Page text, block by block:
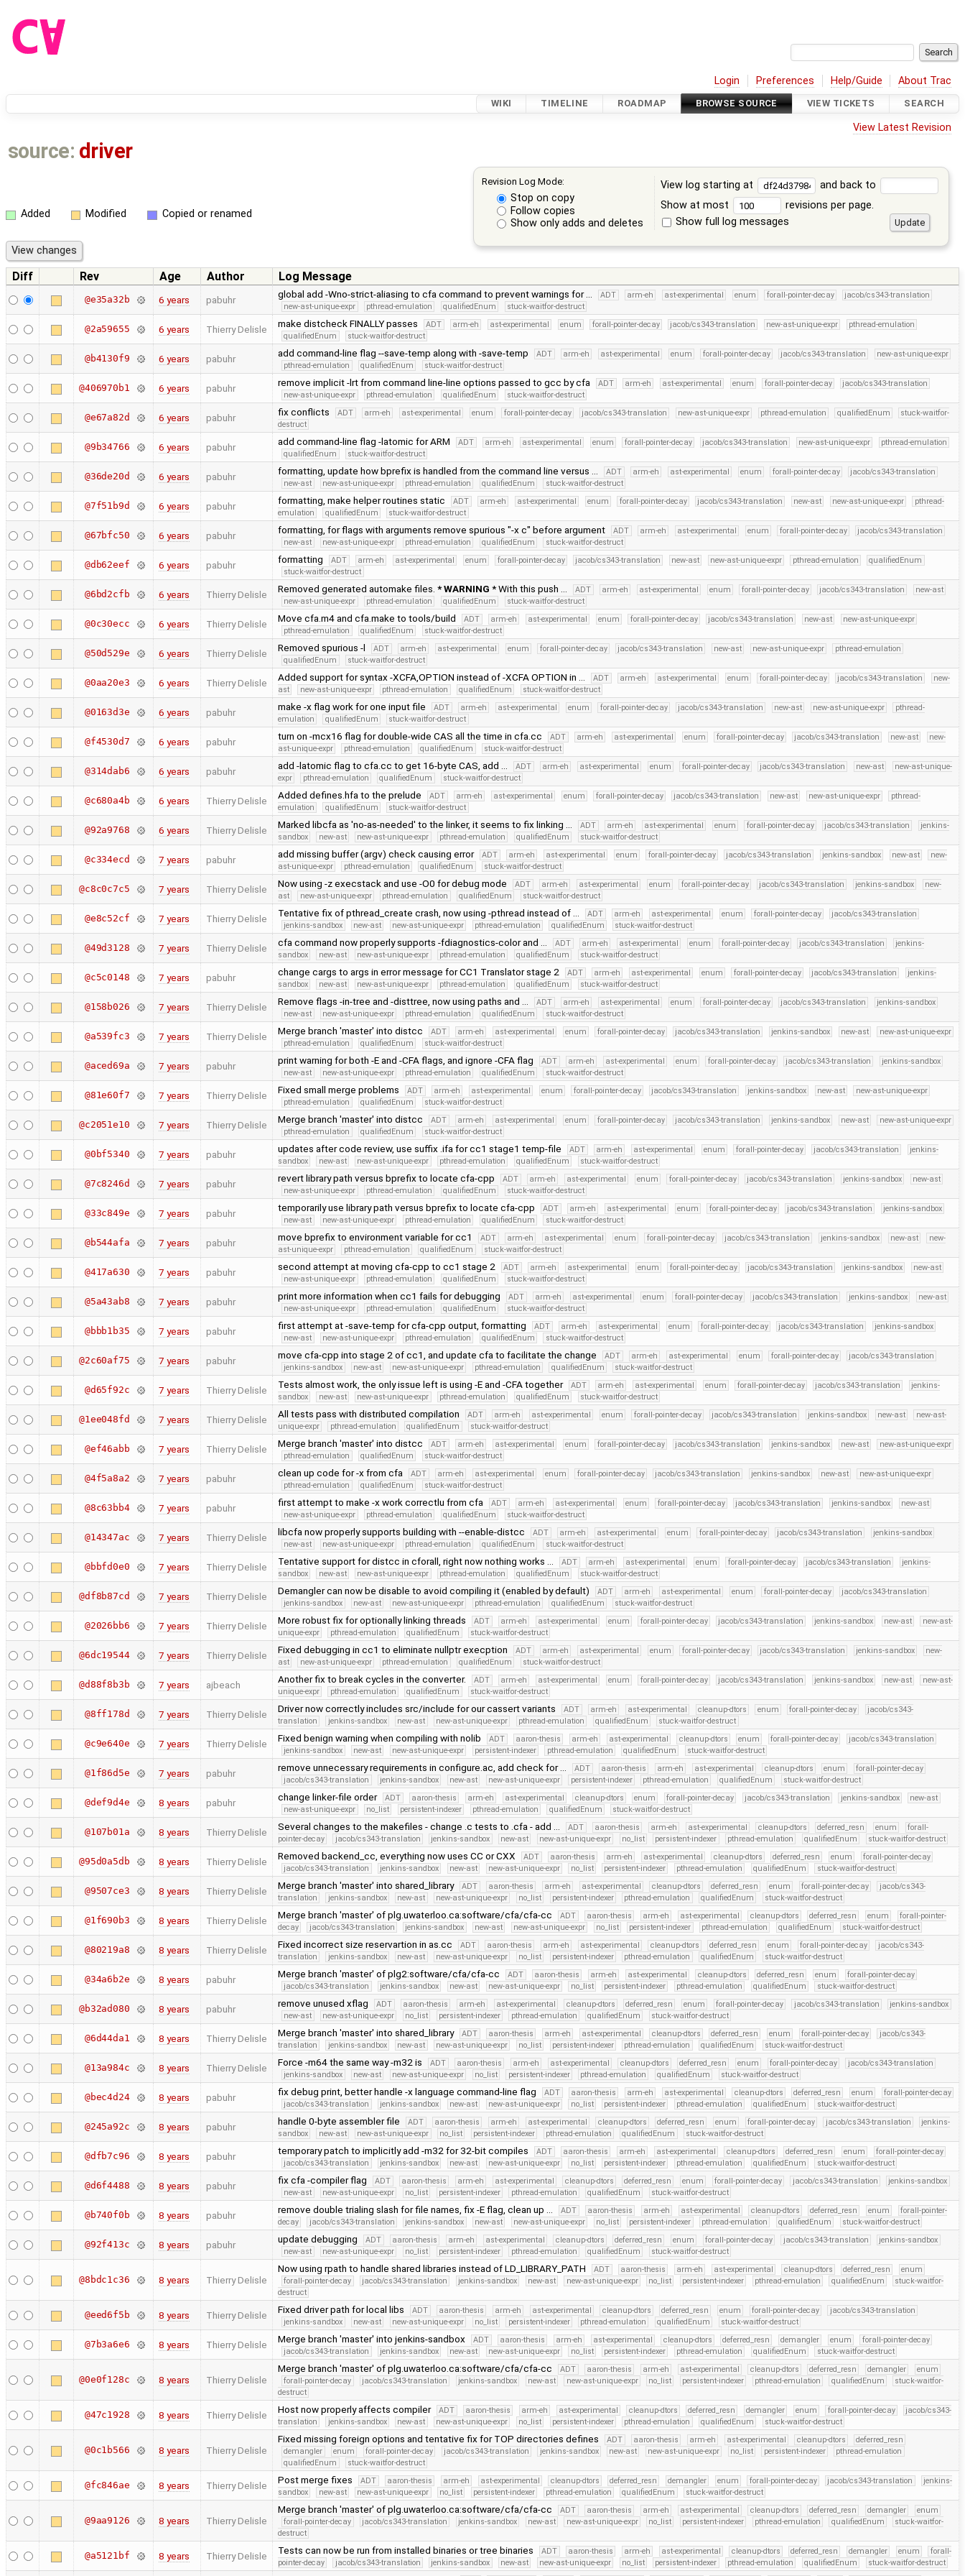
Login Preferences Help/Guide About Trac
WIKI TIMELINE ROADMAP BROWSE SOURCE VIEW TICKETS SEARCH
View Latest Revision
source: driver
Revision Log Mode:
Stop on copy
Follow copies
Show only adds and deletes
View log starting at
and back to
Show at most
revisions per page.
Show full log messages
Added Modified Copied or renamed
Diff Rev Age Author Log Message
@e35a32b 6 years pabuhr global add -Wno-strict-aliasing to cfa command to prevent warnings for … ADT arm-eh ast-experimental enum forall-pointer-decay
jacob/cs343-translation
new-ast-unique-expr
pthread-emulation qualifiedEnum stuck-waitfor-destruct
@2a59655 6 years Thierry Delisle make distcheck FINALLY passes ADT arm-eh ast-experimental enum forall-pointer-decay jacob/cs343-translation new-ast-unique-expr
pthread-emulation
qualifiedEnum
stuck-waitfor-destruct
@b4130f9 6 years pabuhr add command-line flag --save-temp along with -save-temp ADT arm-eh ast-experimental enum forall-pointer-decay jacob/cs343-translation
new-ast-unique-expr
pthread-emulation
qualifiedEnum stuck-waitfor-destruct
@406970b1 6 years pabuhr remove implicit -lrt from command line-line options passed to gcc by cfa ADT arm-eh ast-experimental enum forall-pointer-decay
jacob/cs343-translation
new-ast-unique-expr
pthread-emulation qualifiedEnum stuck-waitfor-destruct
@e67a82d 6 years pabuhr fix conflicts ADT arm-eh ast-experimental enum forall-pointer-decay jacob/cs343-translation new-ast-unique-expr pthread-emulation qualifiedEnum
stuck-waitfor-
destruct
@9b34766 6 years pabuhr add command-line flag -latomic for ARM ADT arm-eh ast-experimental enum forall-pointer-decay jacob/cs343-translation new-ast-unique-expr
pthread-emulation
qualifiedEnum
stuck-waitfor-destruct
@36de20d 6 years pabuhr formatting, update how bprefix is handled from the command line versus … ADT arm-eh ast-experimental enum forall-pointer-decay
jacob/cs343-translation
new-ast
new-ast-unique-expr pthread-emulation qualifiedEnum stuck-waitfor-destruct
@7f51b9d 6 years pabuhr formatting, make helper routines static ADT arm-eh ast-experimental enum forall-pointer-decay jacob/cs343-translation new-ast new-ast-unique-expr
pthread-
emulation
qualifiedEnum stuck-waitfor-destruct
@67bfc50 6 years pabuhr formatting, for flags with arguments remove spurious "-x c" before argument ADT arm-eh ast-experimental enum forall-pointer-decay
jacob/cs343-translation
new-ast
new-ast-unique-expr pthread-emulation qualifiedEnum stuck-waitfor-destruct
@db62eef 6 years pabuhr formatting ADT arm-eh ast-experimental enum forall-pointer-decay jacob/cs343-translation new-ast new-ast-unique-expr pthread-emulation
qualifiedEnum
stuck-waitfor-destruct
@6bd2cfb 6 years Thierry Delisle Removed generated automake files. * WARNING * With this push … ADT arm-eh ast-experimental enum forall-pointer-decay jacob/cs343-translation
new-ast
new-ast-unique-expr
pthread-emulation qualifiedEnum stuck-waitfor-destruct
@0c30ecc 6 years Thierry Delisle Move cfa.m4 and cfa.make to tools/build ADT arm-eh ast-experimental enum forall-pointer-decay jacob/cs343-translation new-ast
new-ast-unique-expr
pthread-emulation
qualifiedEnum stuck-waitfor-destruct
@50d529e 6 years Thierry Delisle Removed spurious -l ADT arm-eh ast-experimental enum forall-pointer-decay jacob/cs343-translation new-ast new-ast-unique-expr
pthread-emulation
qualifiedEnum
stuck-waitfor-destruct
@0aa20e3 6 years Thierry Delisle Added support for syntax -XCFA,OPTION instead of -XCFA OPTION in … ADT arm-eh ast-experimental enum forall-pointer-decay jacob/cs343-translation
new-
ast
new-ast-unique-expr pthread-emulation qualifiedEnum stuck-waitfor-destruct
@0163d3e 6 years pabuhr make -x flag work for one input file ADT arm-eh ast-experimental enum forall-pointer-decay jacob/cs343-translation new-ast new-ast-unique-expr
pthread-
emulation
qualifiedEnum stuck-waitfor-destruct
@f4530d7 6 years pabuhr turn on -mcx16 flag for double-wide CAS all the time in cfa.cc ADT arm-eh ast-experimental enum forall-pointer-decay jacob/cs343-translation new-ast
new-
ast-unique-expr
pthread-emulation qualifiedEnum stuck-waitfor-destruct
@314dab6 6 years pabuhr add -latomic flag to cfa.cc to get 16-byte CAS, add … ADT arm-eh ast-experimental enum forall-pointer-decay jacob/cs343-translation new-ast
new-ast-unique-
expr
pthread-emulation qualifiedEnum stuck-waitfor-destruct
@c680a4b 6 years Thierry Delisle Added defines.hfa to the prelude ADT arm-eh ast-experimental enum forall-pointer-decay jacob/cs343-translation new-ast new-ast-unique-expr
pthread-
emulation
qualifiedEnum stuck-waitfor-destruct
@92a9768 6 years Thierry Delisle Marked libcfa as 'no-as-needed' to the linker, it seems to fix linking … ADT arm-eh ast-experimental enum forall-pointer-decay jacob/cs343-translation
jenkins-
sandbox
new-ast new-ast-unique-expr pthread-emulation qualifiedEnum stuck-waitfor-destruct
@c334ecd 7 years pabuhr add missing buffer (argv) check causing error ADT arm-eh ast-experimental enum forall-pointer-decay jacob/cs343-translation jenkins-sandbox new-ast
new-
ast-unique-expr
pthread-emulation qualifiedEnum stuck-waitfor-destruct
@c8c0c7c5 7 years Thierry Delisle Now using -z execstack and use -O0 for debug mode ADT arm-eh ast-experimental enum forall-pointer-decay jacob/cs343-translation jenkins-sandbox
new-
ast
new-ast-unique-expr pthread-emulation qualifiedEnum stuck-waitfor-destruct
@e8c52cf 7 years Thierry Delisle Tentative fix of pthread_create crash, now using -pthread instead of … ADT arm-eh ast-experimental enum forall-pointer-decay
jacob/cs343-translation
jenkins-sandbox
new-ast new-ast-unique-expr pthread-emulation qualifiedEnum stuck-waitfor-destruct
@49d3128 7 years Thierry Delisle cfa command now properly supports -fdiagnostics-color and … ADT arm-eh ast-experimental enum forall-pointer-decay jacob/cs343-translation
jenkins-
sandbox
new-ast new-ast-unique-expr pthread-emulation qualifiedEnum stuck-waitfor-destruct
@c5c0148 7 years pabuhr change cargs to args in error message for CC1 Translator stage 2 ADT arm-eh ast-experimental enum forall-pointer-decay jacob/cs343-translation
jenkins-
sandbox
new-ast new-ast-unique-expr pthread-emulation qualifiedEnum stuck-waitfor-destruct
@158b026 7 years Thierry Delisle Remove flags -in-tree and -disttree, now using paths and … ADT arm-eh ast-experimental enum forall-pointer-decay jacob/cs343-translation
jenkins-sandbox
new-ast
new-ast-unique-expr pthread-emulation qualifiedEnum stuck-waitfor-destruct
@a539fc3 7 years Thierry Delisle Merge branch 'master' into distcc ADT arm-eh ast-experimental enum forall-pointer-decay jacob/cs343-translation jenkins-sandbox new-ast
new-ast-unique-expr
pthread-emulation
qualifiedEnum stuck-waitfor-destruct
@aced69a 7 years pabuhr print warning for both -E and -CFA flags, and ignore -CFA flag ADT arm-eh ast-experimental enum forall-pointer-decay jacob/cs343-translation
jenkins-sandbox
new-ast
new-ast-unique-expr pthread-emulation qualifiedEnum stuck-waitfor-destruct
@81e60f7 7 years Thierry Delisle Fixed small merge problems ADT arm-eh ast-experimental enum forall-pointer-decay jacob/cs343-translation jenkins-sandbox new-ast
new-ast-unique-expr
pthread-emulation
qualifiedEnum stuck-waitfor-destruct
@c2051e10 7 years Thierry Delisle Merge branch 'master' into distcc ADT arm-eh ast-experimental enum forall-pointer-decay jacob/cs343-translation jenkins-sandbox new-ast
new-ast-unique-expr
pthread-emulation
qualifiedEnum stuck-waitfor-destruct
@0bf5340 7 years pabuhr updates after code review, use suffix .ifa for cc1 stage1 temp-file ADT arm-eh ast-experimental enum forall-pointer-decay jacob/cs343-translation
jenkins-
sandbox
new-ast new-ast-unique-expr pthread-emulation qualifiedEnum stuck-waitfor-destruct
@7c8246d 7 years pabuhr revert library path versus bprefix to locate cfa-cpp ADT arm-eh ast-experimental enum forall-pointer-decay jacob/cs343-translation jenkins-sandbox
new-ast
new-ast-unique-expr
pthread-emulation qualifiedEnum stuck-waitfor-destruct
@33c849e 7 years pabuhr temporarily use library path versus bprefix to locate cfa-cpp ADT arm-eh ast-experimental enum forall-pointer-decay jacob/cs343-translation
jenkins-sandbox
new-ast
new-ast-unique-expr pthread-emulation qualifiedEnum stuck-waitfor-destruct
@b544afa 7 years pabuhr move bprefix to environment variable for cc1 ADT arm-eh ast-experimental enum forall-pointer-decay jacob/cs343-translation jenkins-sandbox new-ast
new-
ast-unique-expr
pthread-emulation qualifiedEnum stuck-waitfor-destruct
@417a630 7 years pabuhr second attempt at moving cfa-cpp to cc1 stage 2 ADT arm-eh ast-experimental enum forall-pointer-decay jacob/cs343-translation jenkins-sandbox
new-ast
new-ast-unique-expr
pthread-emulation qualifiedEnum stuck-waitfor-destruct
@5a43ab8 7 years pabuhr print more information when cc1 fails for debugging ADT arm-eh ast-experimental enum forall-pointer-decay jacob/cs343-translation jenkins-sandbox
new-ast
new-ast-unique-expr
pthread-emulation qualifiedEnum stuck-waitfor-destruct
@bbb1b35 7 years pabuhr first attempt at -save-temp for cfa-cpp output, formatting ADT arm-eh ast-experimental enum forall-pointer-decay jacob/cs343-translation
jenkins-sandbox
new-ast
new-ast-unique-expr pthread-emulation qualifiedEnum stuck-waitfor-destruct
@2c60af75 7 years pabuhr move cfa-cpp into stage 2 of cc1, and update cfa to facilitate the change ADT arm-eh ast-experimental enum forall-pointer-decay
jacob/cs343-translation
jenkins-sandbox
new-ast new-ast-unique-expr pthread-emulation qualifiedEnum stuck-waitfor-destruct
@d65f92c 7 years Thierry Delisle Tests almost work, the only issue left is using -E and -CFA together ADT arm-eh ast-experimental enum forall-pointer-decay jacob/cs343-translation
jenkins-
sandbox
new-ast new-ast-unique-expr pthread-emulation qualifiedEnum stuck-waitfor-destruct
@1ee048fd 7 years Thierry Delisle All tests pass with distributed compilation ADT arm-eh ast-experimental enum forall-pointer-decay jacob/cs343-translation jenkins-sandbox new-ast
new-ast-
unique-expr
pthread-emulation qualifiedEnum stuck-waitfor-destruct
@ef46abb 7 years Thierry Delisle Merge branch 'master' into distcc ADT arm-eh ast-experimental enum forall-pointer-decay jacob/cs343-translation jenkins-sandbox new-ast
new-ast-unique-expr
pthread-emulation
qualifiedEnum stuck-waitfor-destruct
@4f5a8a2 7 years pabuhr clean up code for -x from cfa ADT arm-eh ast-experimental enum forall-pointer-decay jacob/cs343-translation jenkins-sandbox new-ast
new-ast-unique-expr
pthread-emulation
qualifiedEnum stuck-waitfor-destruct
@8c63bb4 7 years pabuhr first attempt to make -x work correctlu from cfa ADT arm-eh ast-experimental enum forall-pointer-decay jacob/cs343-translation jenkins-sandbox
new-ast
new-ast-unique-expr
pthread-emulation qualifiedEnum stuck-waitfor-destruct
@14347ac 7 years Thierry Delisle libcfa now properly supports building with --enable-distcc ADT arm-eh ast-experimental enum forall-pointer-decay jacob/cs343-translation
jenkins-sandbox
new-ast
new-ast-unique-expr pthread-emulation qualifiedEnum stuck-waitfor-destruct
@bbfd0e0 7 years Thierry Delisle Tentative support for distcc in cforall, right now nothing works … ADT arm-eh ast-experimental enum forall-pointer-decay jacob/cs343-translation
jenkins-
sandbox
new-ast new-ast-unique-expr pthread-emulation qualifiedEnum stuck-waitfor-destruct
@df8b87cd 7 years Thierry Delisle Demangler can now be disable to avoid compiling it (enabled by default) ADT arm-eh ast-experimental enum forall-pointer-decay
jacob/cs343-translation
jenkins-sandbox
new-ast new-ast-unique-expr pthread-emulation qualifiedEnum stuck-waitfor-destruct
@2026bb6 7 years Thierry Delisle More robust fix for optionally linking threads ADT arm-eh ast-experimental enum forall-pointer-decay jacob/cs343-translation jenkins-sandbox new-ast
new-ast-
unique-expr
pthread-emulation qualifiedEnum stuck-waitfor-destruct
@6dc19544 7 years Thierry Delisle Fixed debugging in cc1 to eliminate nullptr execption ADT arm-eh ast-experimental enum forall-pointer-decay jacob/cs343-translation jenkins-sandbox
new-
ast
new-ast-unique-expr pthread-emulation qualifiedEnum stuck-waitfor-destruct
@d88f8b3b 7 years ajbeach Another fix to break cycles in the converter. ADT arm-eh ast-experimental enum forall-pointer-decay jacob/cs343-translation jenkins-sandbox new-ast
new-ast-
unique-expr
pthread-emulation qualifiedEnum stuck-waitfor-destruct
@8ff178d 7 years Thierry Delisle Driver now correctly includes src/include for our cassert variants ADT arm-eh ast-experimental cleanup-dtors enum forall-pointer-decay
jacob/cs343-
translation
jenkins-sandbox new-ast new-ast-unique-expr pthread-emulation qualifiedEnum stuck-waitfor-destruct
@c9e640e 7 years Thierry Delisle Fixed benign warning when compiling with nolib ADT aaron-thesis arm-eh ast-experimental cleanup-dtors enum forall-pointer-decay
jacob/cs343-translation
jenkins-sandbox
new-ast new-ast-unique-expr persistent-indexer pthread-emulation qualifiedEnum stuck-waitfor-destruct
@1f86d5e 7 years pabuhr remove unnecessary requirements in configure.ac, add check for … ADT aaron-thesis arm-eh ast-experimental cleanup-dtors enum
forall-pointer-decay
jacob/cs343-translation
jenkins-sandbox new-ast new-ast-unique-expr persistent-indexer pthread-emulation qualifiedEnum stuck-waitfor-destruct
@def9d4e 8 years pabuhr change linker-file order ADT aaron-thesis arm-eh ast-experimental cleanup-dtors enum forall-pointer-decay jacob/cs343-translation jenkins-sandbox
new-ast
new-ast-unique-expr
no_list persistent-indexer pthread-emulation qualifiedEnum stuck-waitfor-destruct
@107b01a 8 years Thierry Delisle Several changes to the makefiles - change .c tests to .cfa - add … ADT aaron-thesis arm-eh ast-experimental cleanup-dtors deferred_resn enum
forall-
pointer-decay
jacob/cs343-translation jenkins-sandbox new-ast new-ast-unique-expr no_list persistent-indexer pthread-emulation qualifiedEnum stuck-waitfor-destruct
@95d0a5db 8 years Thierry Delisle Removed backend_cc, everything now uses CC or CXX ADT aaron-thesis arm-eh ast-experimental cleanup-dtors deferred_resn enum
forall-pointer-decay
jacob/cs343-translation
jenkins-sandbox new-ast new-ast-unique-expr no_list persistent-indexer pthread-emulation qualifiedEnum stuck-waitfor-destruct
@9507ce3 8 years Thierry Delisle Merge branch 'master' into shared_library ADT aaron-thesis arm-eh ast-experimental cleanup-dtors deferred_resn enum forall-pointer-decay
jacob/cs343-
translation
jenkins-sandbox new-ast new-ast-unique-expr no_list persistent-indexer pthread-emulation qualifiedEnum stuck-waitfor-destruct
@1f690b3 8 years Thierry Delisle Merge branch 'master' of plg.uwaterloo.ca:software/cfa/cfa-cc ADT aaron-thesis arm-eh ast-experimental cleanup-dtors deferred_resn enum
forall-pointer-
decay
jacob/cs343-translation jenkins-sandbox new-ast new-ast-unique-expr no_list persistent-indexer pthread-emulation qualifiedEnum stuck-waitfor-destruct
@80219a8 8 years Thierry Delisle Fixed incorrect size reservartion in as.cc ADT aaron-thesis arm-eh ast-experimental cleanup-dtors deferred_resn enum forall-pointer-decay
jacob/cs343-
translation
jenkins-sandbox new-ast new-ast-unique-expr no_list persistent-indexer pthread-emulation qualifiedEnum stuck-waitfor-destruct
@34a6b2e 8 years pabuhr Merge branch 'master' of plg2:software/cfa/cfa-cc ADT aaron-thesis arm-eh ast-experimental cleanup-dtors deferred_resn enum
forall-pointer-decay
jacob/cs343-translation
jenkins-sandbox new-ast new-ast-unique-expr no_list persistent-indexer pthread-emulation qualifiedEnum stuck-waitfor-destruct
@b32ad080 8 years pabuhr remove unused xflag ADT aaron-thesis arm-eh ast-experimental cleanup-dtors deferred_resn enum forall-pointer-decay jacob/cs343-translation
jenkins-sandbox
new-ast
new-ast-unique-expr no_list persistent-indexer pthread-emulation qualifiedEnum stuck-waitfor-destruct
@6d44da1 8 years Thierry Delisle Merge branch 'master' into shared_library ADT aaron-thesis arm-eh ast-experimental cleanup-dtors deferred_resn enum forall-pointer-decay
jacob/cs343-
translation
jenkins-sandbox new-ast new-ast-unique-expr no_list persistent-indexer pthread-emulation qualifiedEnum stuck-waitfor-destruct
@13a984c 8 years Thierry Delisle Force -m64 the same way -m32 is ADT aaron-thesis arm-eh ast-experimental cleanup-dtors deferred_resn enum forall-pointer-decay
jacob/cs343-translation
jenkins-sandbox
new-ast new-ast-unique-expr no_list persistent-indexer pthread-emulation qualifiedEnum stuck-waitfor-destruct
@bec4d24 8 years pabuhr fix debug print, better handle -x language command-line flag ADT aaron-thesis arm-eh ast-experimental cleanup-dtors deferred_resn enum
forall-pointer-decay
jacob/cs343-translation
jenkins-sandbox new-ast new-ast-unique-expr no_list persistent-indexer pthread-emulation qualifiedEnum stuck-waitfor-destruct
@245a92c 8 years pabuhr handle 0-byte assembler file ADT aaron-thesis arm-eh ast-experimental cleanup-dtors deferred_resn enum forall-pointer-decay jacob/cs343-translation
jenkins-
sandbox
new-ast new-ast-unique-expr no_list persistent-indexer pthread-emulation qualifiedEnum stuck-waitfor-destruct
@dfb7c96 8 years pabuhr temporary patch to implicitly add -m32 for 32-bit compiles ADT aaron-thesis arm-eh ast-experimental cleanup-dtors deferred_resn enum
forall-pointer-decay
jacob/cs343-translation
jenkins-sandbox new-ast new-ast-unique-expr no_list persistent-indexer pthread-emulation qualifiedEnum stuck-waitfor-destruct
@d6f4488 8 years pabuhr fix cfa -compiler flag ADT aaron-thesis arm-eh ast-experimental cleanup-dtors deferred_resn enum forall-pointer-decay jacob/cs343-translation
jenkins-sandbox
new-ast
new-ast-unique-expr no_list persistent-indexer pthread-emulation qualifiedEnum stuck-waitfor-destruct
@b740f0b 8 years pabuhr remove double trialing slash for file names, fix -E flag, clean up … ADT aaron-thesis arm-eh ast-experimental cleanup-dtors deferred_resn enum
forall-pointer-
decay
jacob/cs343-translation jenkins-sandbox new-ast new-ast-unique-expr no_list persistent-indexer pthread-emulation qualifiedEnum stuck-waitfor-destruct
@92f413c 8 years pabuhr update debugging ADT aaron-thesis arm-eh ast-experimental cleanup-dtors deferred_resn enum forall-pointer-decay jacob/cs343-translation
jenkins-sandbox
new-ast
new-ast-unique-expr no_list persistent-indexer pthread-emulation qualifiedEnum stuck-waitfor-destruct
@8bdc1c36 8 years Thierry Delisle
Now using rpath to handle shared libraries instead of LD_LIBRARY_PATH ADT aaron-thesis arm-eh ast-experimental cleanup-dtors deferred_resn
enum
forall-pointer-decay
jacob/cs343-translation jenkins-sandbox new-ast new-ast-unique-expr no_list persistent-indexer pthread-emulation qualifiedEnum
stuck-waitfor-
destruct
@eed6f5b 8 years Thierry Delisle Fixed driver path for local libs ADT aaron-thesis arm-eh ast-experimental cleanup-dtors deferred_resn enum forall-pointer-decay
jacob/cs343-translation
jenkins-sandbox
new-ast new-ast-unique-expr no_list persistent-indexer pthread-emulation qualifiedEnum stuck-waitfor-destruct
@7b3a6e6 8 years Thierry Delisle Merge branch 'master' into jenkins-sandbox ADT aaron-thesis arm-eh ast-experimental cleanup-dtors deferred_resn demangler enum
forall-pointer-decay
jacob/cs343-translation
jenkins-sandbox new-ast new-ast-unique-expr no_list persistent-indexer pthread-emulation qualifiedEnum stuck-waitfor-destruct
@0e0f128c 8 years Thierry Delisle
Merge branch 'master' of plg.uwaterloo.ca:software/cfa/cfa-cc ADT aaron-thesis arm-eh ast-experimental cleanup-dtors deferred_resn demangler
enum
forall-pointer-decay
jacob/cs343-translation jenkins-sandbox new-ast new-ast-unique-expr no_list persistent-indexer pthread-emulation qualifiedEnum
stuck-waitfor-
destruct
@47c1928 8 years Thierry Delisle Host now properly affects compiler ADT aaron-thesis arm-eh ast-experimental cleanup-dtors deferred_resn demangler enum forall-pointer-decay
jacob/cs343-
translation
jenkins-sandbox new-ast new-ast-unique-expr no_list persistent-indexer pthread-emulation qualifiedEnum stuck-waitfor-destruct
@0c1b566 8 years Thierry Delisle
Fixed missing foreign options and tentative fix for TOP directories defines ADT aaron-thesis arm-eh ast-experimental cleanup-dtors
deferred_resn
demangler
enum forall-pointer-decay jacob/cs343-translation jenkins-sandbox new-ast new-ast-unique-expr no_list persistent-indexer
pthread-emulation
qualifiedEnum
stuck-waitfor-destruct
@fc846ae 8 years Thierry Delisle Post merge fixes ADT aaron-thesis arm-eh ast-experimental cleanup-dtors deferred_resn demangler enum forall-pointer-decay jacob/cs343-translation
jenkins-
sandbox
new-ast new-ast-unique-expr no_list persistent-indexer pthread-emulation qualifiedEnum stuck-waitfor-destruct
@9aa9126 8 years Thierry Delisle
Merge branch 'master' of plg.uwaterloo.ca:software/cfa/cfa-cc ADT aaron-thesis arm-eh ast-experimental cleanup-dtors deferred_resn demangler
enum
forall-pointer-decay
jacob/cs343-translation jenkins-sandbox new-ast new-ast-unique-expr no_list persistent-indexer pthread-emulation qualifiedEnum
stuck-waitfor-
destruct
@a5121bf 8 years Thierry Delisle Tests can now be run from installed binaries or tree binaries ADT aaron-thesis arm-eh ast-experimental cleanup-dtors deferred_resn demangler enum
forall-
pointer-decay
jacob/cs343-translation jenkins-sandbox new-ast new-ast-unique-expr no_list persistent-indexer pthread-emulation qualifiedEnum stuck-waitfor-destruct